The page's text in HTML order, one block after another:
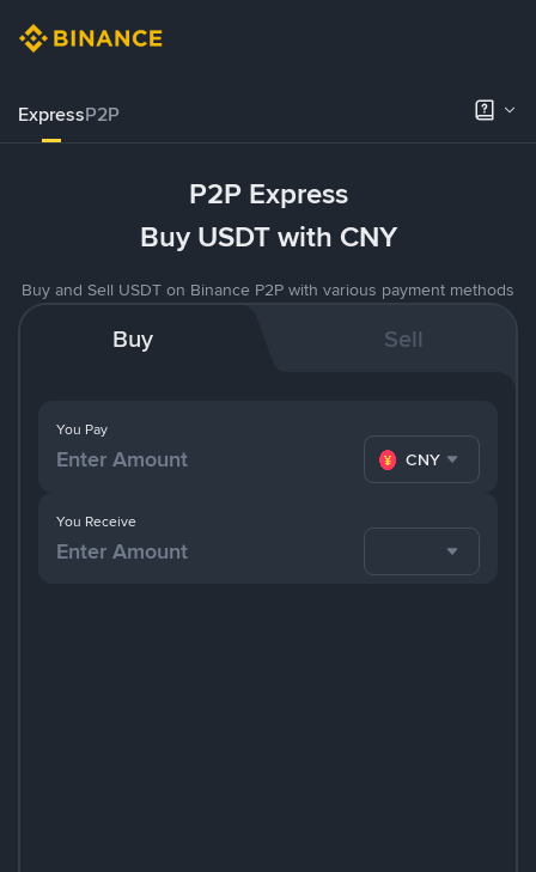
ExpressP2P
P2P Express
Buy USDT with CNY
Buy and Sell USDT on Binance P2P with various payment methods
Buy Sell
You Pay
CNY
You Receive